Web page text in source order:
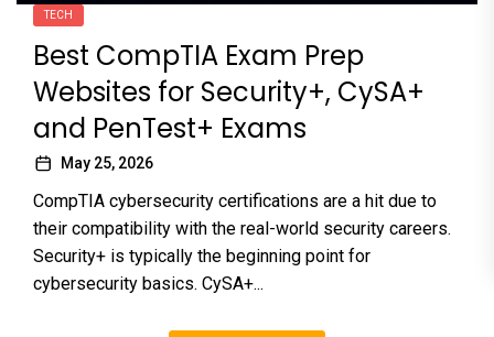
TECH
Best CompTIA Exam Prep
Websites for Security+, CySA+
and PenTest+ Exams
May 25, 2026
CompTIA cybersecurity certifications are a hit due to
their compatibility with the real-world security careers.
Security+ is typically the beginning point for
cybersecurity basics. CySA+...